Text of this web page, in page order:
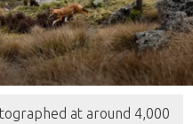
at around 4,000